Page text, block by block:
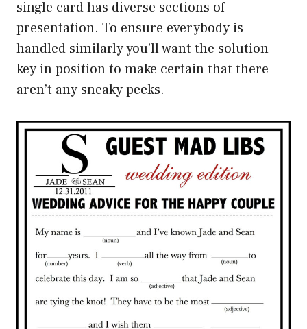
single card has diverse sections of
presentation. To ensure everybody is
handled similarly you’ll want the solution
key in position to make certain that there
aren’t any sneaky peeks.